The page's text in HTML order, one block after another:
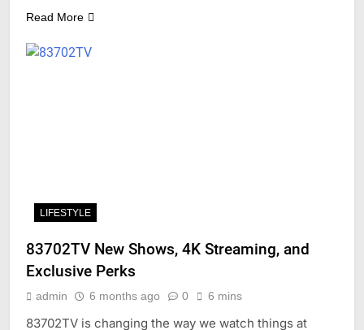
Read More
LIFESTYLE
83702TV New Shows, 4K Streaming, and
Exclusive Perks
admin 6 months ago 0 6 mins
83702TV is changing the way we watch things at